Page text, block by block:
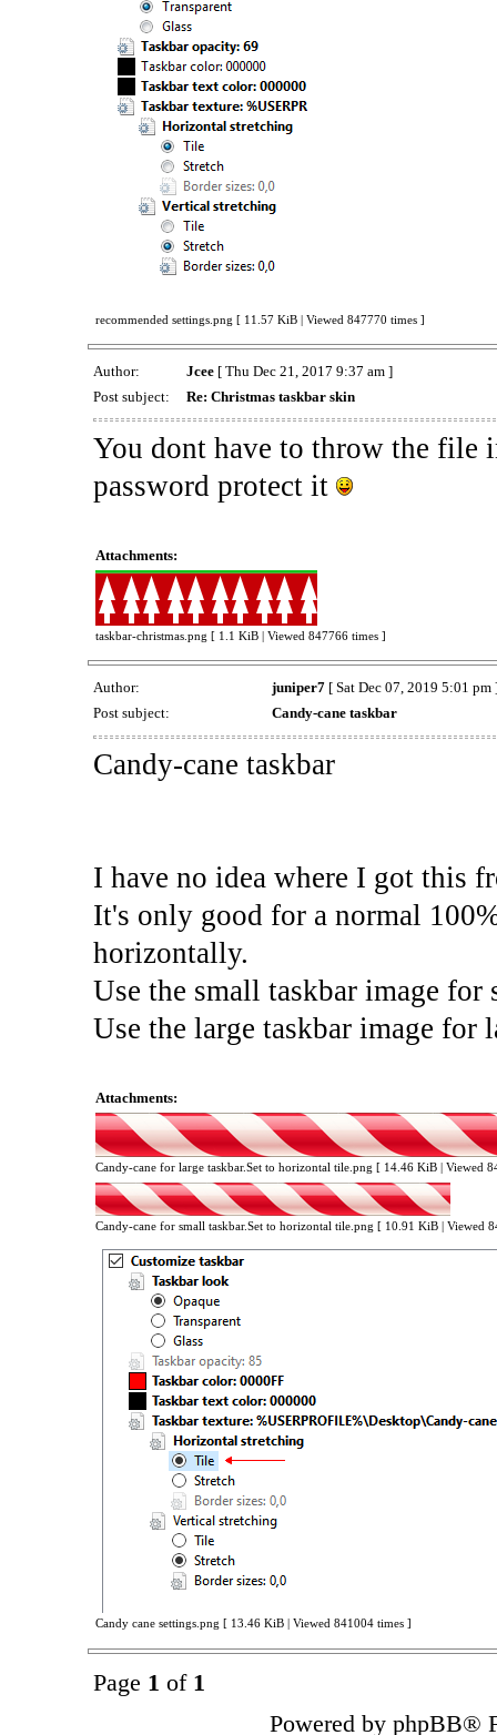
recommended settings.png [ 11.57 KiB | Viewed 847770 times ]
Author: Jcee[ Thu Dec 21, 2017 9:37 am ]
Post subject:
Re: Christmas taskbar skin
You dont have to throw the file
password protect it
Attachments:
taskbar-christmas.png [ 1.1 KiB | Viewed 847766 times ]
Author: juniper7[ Sat Dec 07, 2019 5:01 pm
Post subject:
Candy-cane taskbar
Candy-cane taskbar
I have no idea where I got this
It's only good for a normal
horizontally.
Use the small taskbar image
Use the large taskbar image for
Attachments:
Candy-cane for large taskbar.Set to horizontal tile.png [ 14.46 KiB | Viewed
Candy-cane for small taskbar.Set to horizontal tile.png [ 10.91 KiB | Viewed
Candy cane settings.png [ 13.46 KiB | Viewed 841004 times ]
Page 1 of 1
Powered by phpBB®